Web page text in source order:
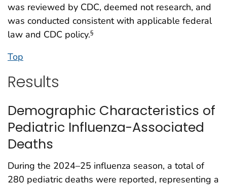
was reviewed by CDC, deemed not research, and
was conducted consistent with applicable federal
law and CDC policy.§
Top
Results
Demographic Characteristics of
Pediatric Influenza-Associated
Deaths
During the 2024–25 influenza season, a total of
280 pediatric deaths were reported, representing a